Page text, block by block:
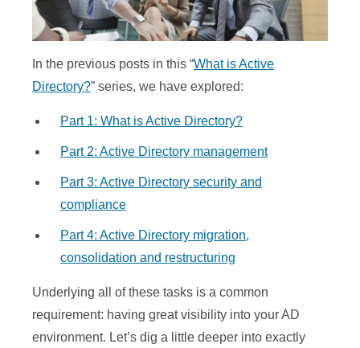
In the previous posts in this “What is Active
Directory?” series, we have explored:
Part 1: What is Active Directory?
Part 2: Active Directory management
Part 3: Active Directory security and
compliance
Part 4: Active Directory migration,
consolidation and restructuring
Underlying all of these tasks is a common
requirement: having great visibility into your AD
environment. Let’s dig a little deeper into exactly